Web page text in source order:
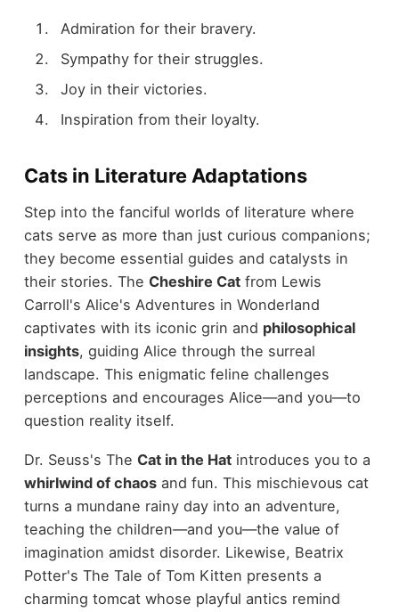
Admiration for their bravery.
Sympathy for their struggles.
Joy in their victories.
Inspiration from their loyalty.
Cats in Literature Adaptations
Step into the fanciful worlds of literature where
cats serve as more than just curious companions;
they become essential guides and catalysts in
their stories. The Cheshire Catfrom Lewis
Carroll's Alice's Adventures in Wonderland
captivates with its iconic grin and philosophical
insights, guiding Alice through the surreal
landscape. This enigmatic feline challenges
perceptions and encourages Alice—and you—to
question reality itself.
Dr. Seuss's The Cat in the Hatintroduces you to a
whirlwind of chaosand fun. This mischievous cat
turns a mundane rainy day into an adventure,
teaching the children—and you—the value of
imagination amidst disorder. Likewise, Beatrix
Potter's The Tale of Tom Kitten presents a
charming tomcat whose playful antics remind